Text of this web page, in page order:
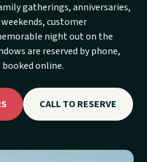
gatherings, anniversaries,
customer
night out on the
are reserved by phone,
booked online.
CALL TO RESERVE